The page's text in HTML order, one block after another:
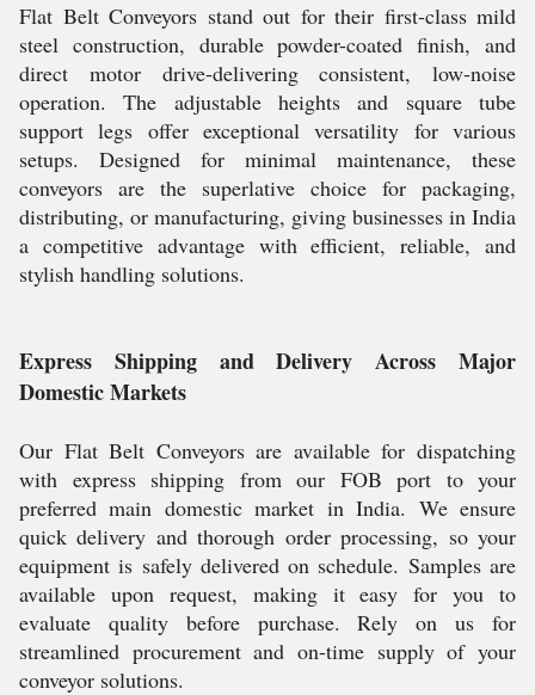
Flat Belt Conveyors stand out for their first-class mild
steel construction, durable powder-coated finish, and
direct motor drive-delivering consistent, low-noise
operation. The adjustable heights and square tube
support legs offer exceptional versatility for various
setups. Designed for minimal maintenance, these
conveyors are the superlative choice for packaging,
distributing, or manufacturing, giving businesses in India
a competitive advantage with efficient, reliable, and
stylish handling solutions.
Express Shipping and Delivery Across Major
Domestic Markets
Our Flat Belt Conveyors are available for dispatching
with express shipping from our FOB port to your
preferred main domestic market in India. We ensure
quick delivery and thorough order processing, so your
equipment is safely delivered on schedule. Samples are
available upon request, making it easy for you to
evaluate quality before purchase. Rely on us for
streamlined procurement and on-time supply of your
conveyor solutions.